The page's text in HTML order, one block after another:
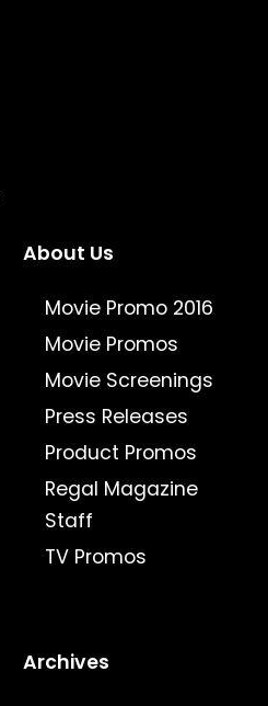
About Us
Movie Promo 2016
Movie Promos
Movie Screenings
Press Releases
Product Promos
Regal Magazine
Staff
TV Promos
Archives